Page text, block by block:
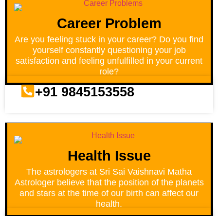
Career Problem
Are you feeling stuck in your career? Do you find
yourself constantly questioning your job
satisfaction and feeling unfulfilled in your current
role?
+91 9845153558
Health Issue
The astrologers at Sri Sai Vaishnavi Matha
Astrologer believe that the position of the planets
and stars at the time of our birth can affect our
health.